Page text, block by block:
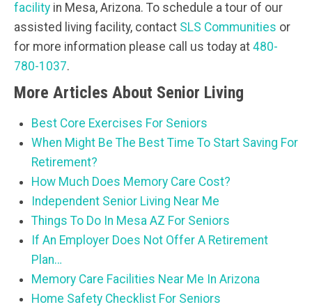
facility in Mesa, Arizona. To schedule a tour of our
assisted living facility, contact SLS Communities or
for more information please call us today at 480-
780-1037.
More Articles About Senior Living
Best Core Exercises For Seniors
When Might Be The Best Time To Start Saving For
Retirement?
How Much Does Memory Care Cost?
Independent Senior Living Near Me
Things To Do In Mesa AZ For Seniors
If An Employer Does Not Offer A Retirement
Plan…
Memory Care Facilities Near Me In Arizona
Home Safety Checklist For Seniors